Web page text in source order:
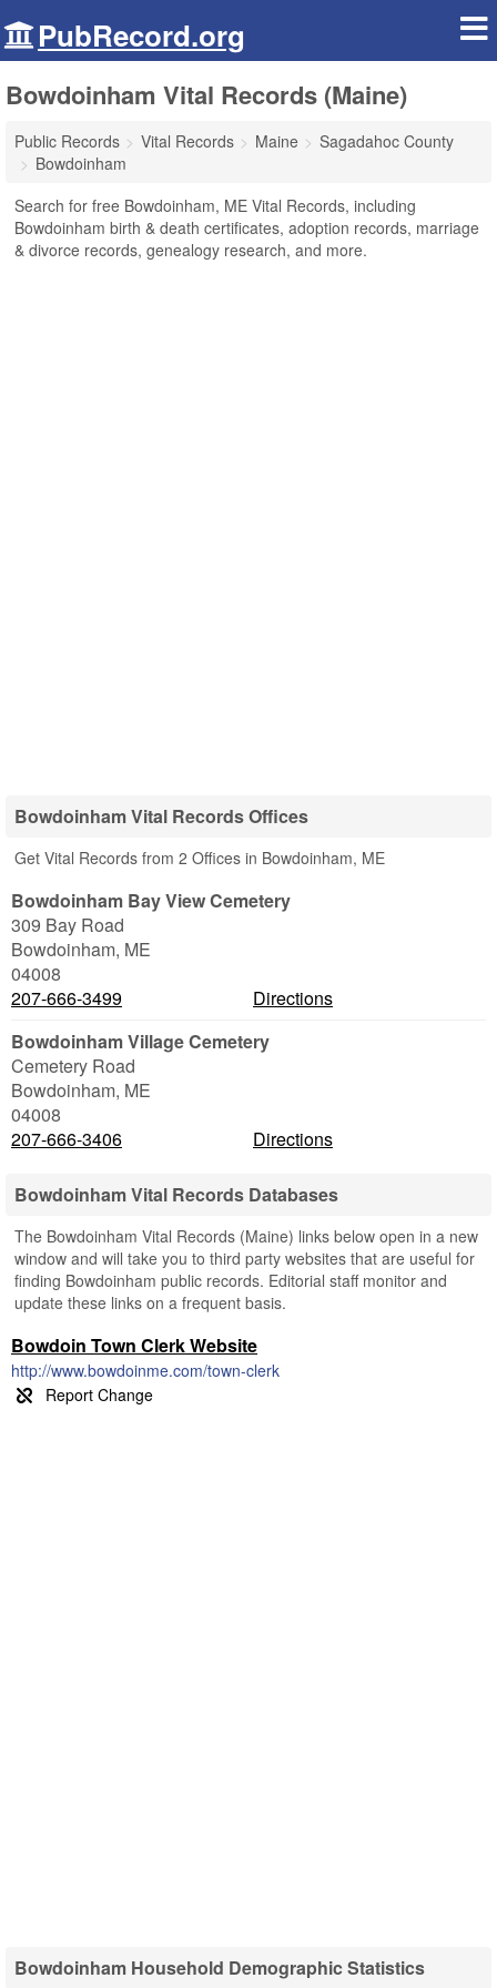
PubRecord.org
Bowdoinham Vital Records (Maine)
Public Records Vital Records Maine
Sagadahoc County
Bowdoinham
Search for free Bowdoinham, ME Vital Records, including
Bowdoinham birth & death certificates, adoption records, marriage
& divorce records, genealogy research, and more.
Bowdoinham Vital Records Offices
Get Vital Records from 2 Offices in Bowdoinham, ME
Bowdoinham Bay View Cemetery
309 Bay Road
Bowdoinham, ME
04008
207-666-3499
Directions
Bowdoinham Village Cemetery
Cemetery Road
Bowdoinham, ME
04008
207-666-3406
Directions
Bowdoinham Vital Records Databases
The Bowdoinham Vital Records (Maine) links below open in a new
window and will take you to third party websites that are useful for
finding Bowdoinham public records. Editorial staff monitor and
update these links on a frequent basis.
Bowdoin Town Clerk Website
http://www.bowdoinme.com/town-clerk
Bowdoinham Household Demographic Statistics